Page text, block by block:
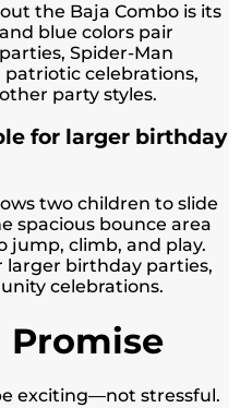
the Baja Combo is its
blue colors pair
Spider-Man
celebrations,
party styles.
for larger birthday
two children to slide
spacious bounce area
jump, climb, and play.
larger birthday parties,
celebrations.
Promise
exciting—not stressful.